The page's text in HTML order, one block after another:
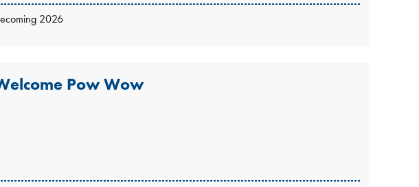
2026
Pow Wow